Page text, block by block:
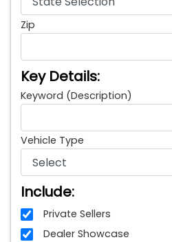
Zip
Key Details:
Keyword (Description)
Vehicle Type
Include:
Private Sellers
Dealer Showcase